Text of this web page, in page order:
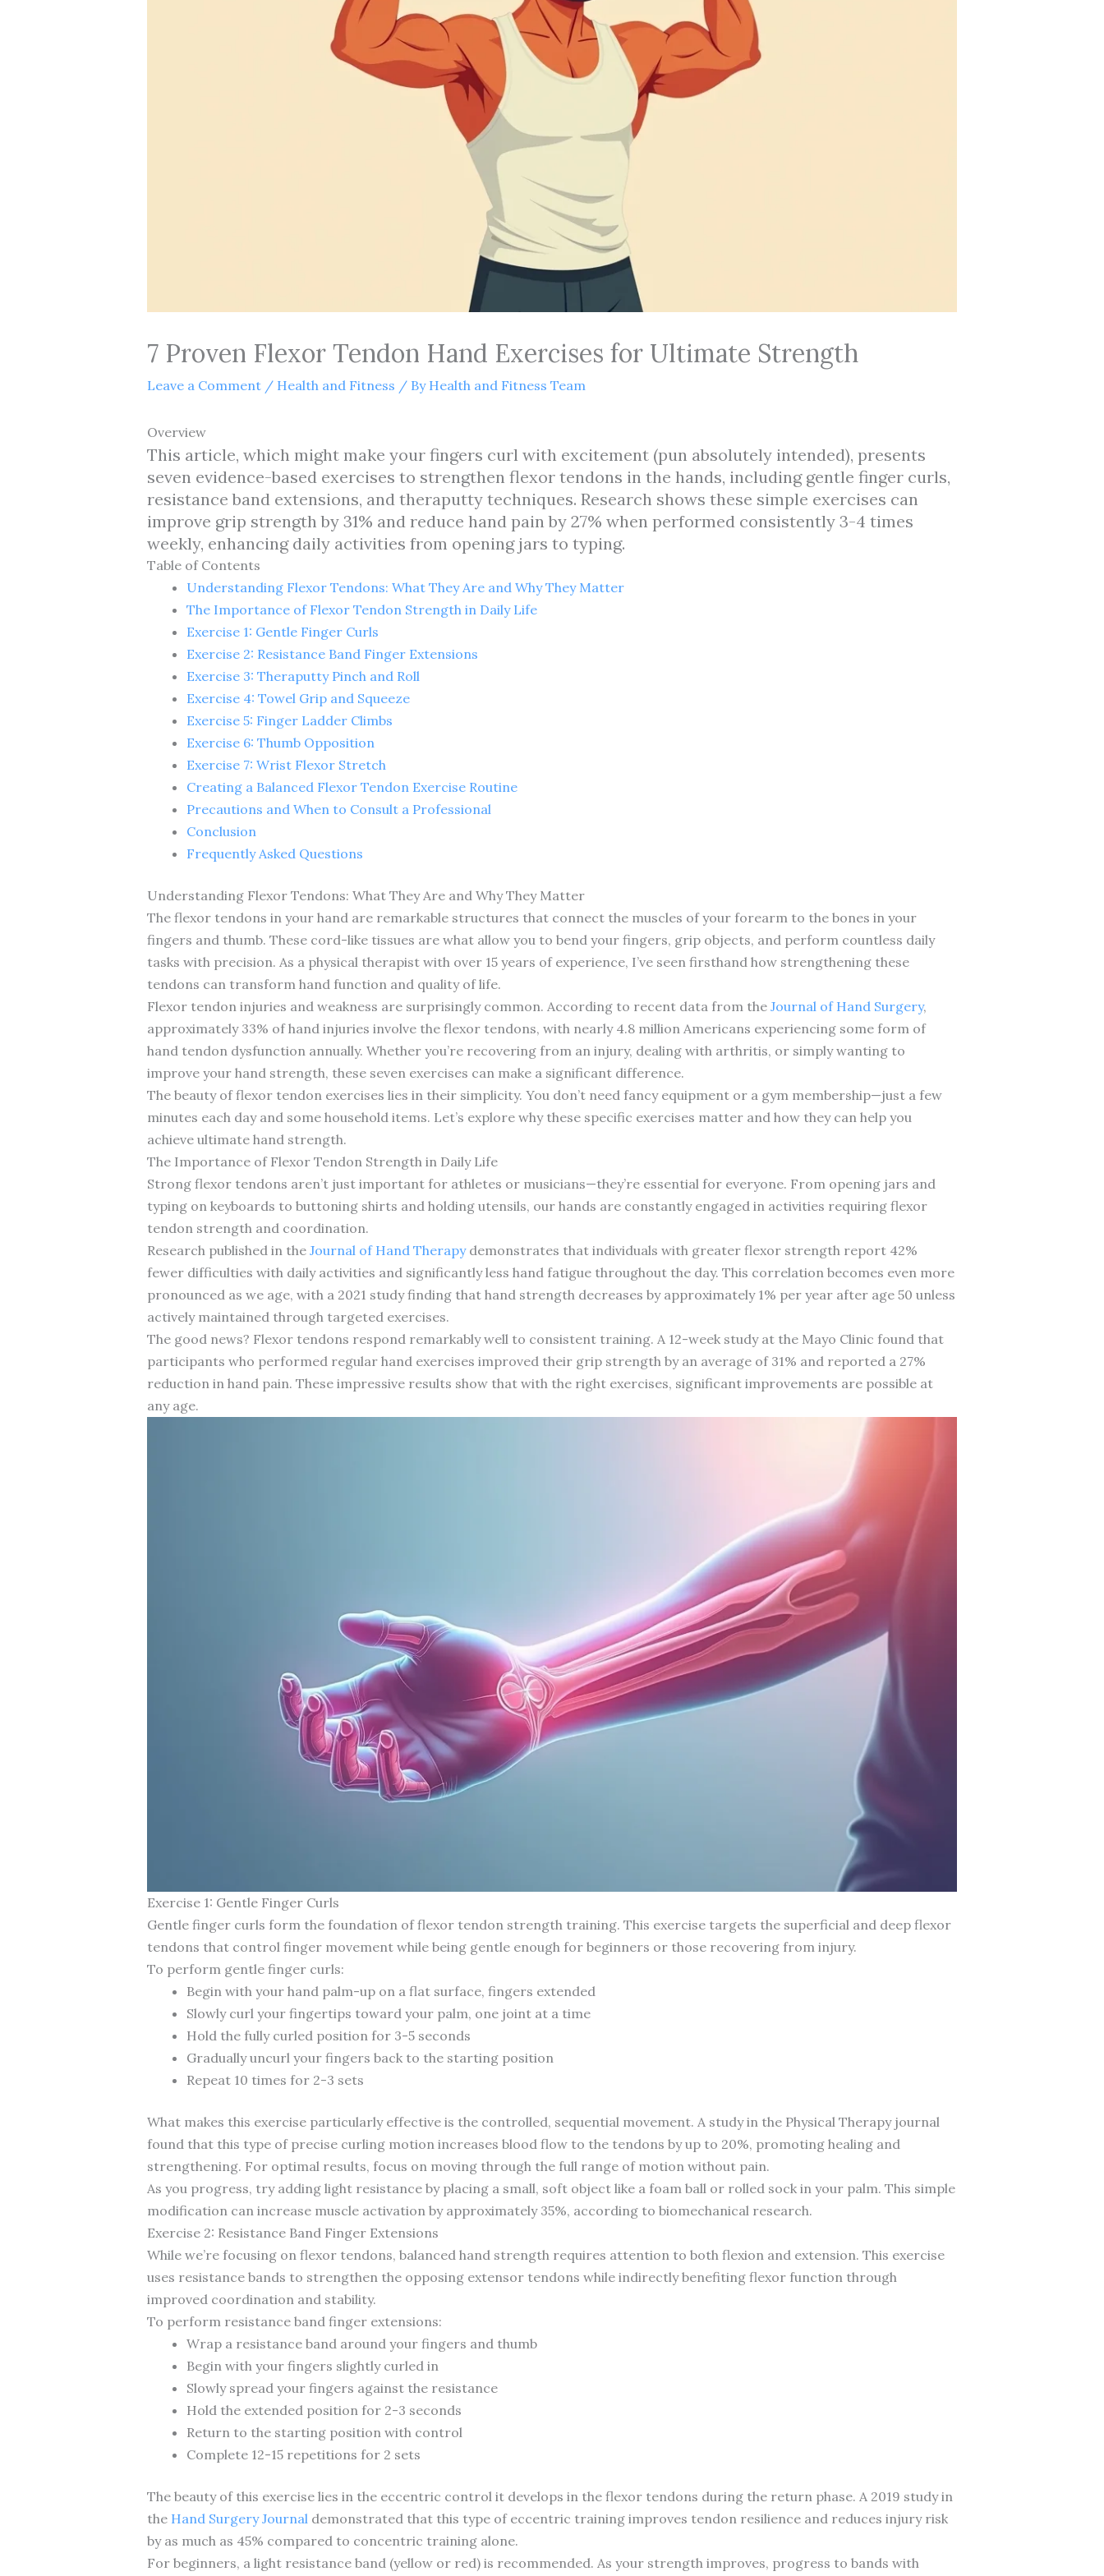
7 Proven Flexor Tendon Hand Exercises for Ultimate Strength
Leave a Comment / Health and Fitness / By Health and Fitness Team
Overview
This article, which might make your fingers curl with excitement (pun absolutely intended), presents
seven evidence-based exercises to strengthen flexor tendons in the hands, including gentle finger curls,
resistance band extensions, and theraputty techniques. Research shows these simple exercises can
improve grip strength by 31% and reduce hand pain by 27% when performed consistently 3-4 times
weekly, enhancing daily activities from opening jars to typing.
Table of Contents
Understanding Flexor Tendons: What They Are and Why They Matter
The Importance of Flexor Tendon Strength in Daily Life
Exercise 1: Gentle Finger Curls
Exercise 2: Resistance Band Finger Extensions
Exercise 3: Theraputty Pinch and Roll
Exercise 4: Towel Grip and Squeeze
Exercise 5: Finger Ladder Climbs
Exercise 6: Thumb Opposition
Exercise 7: Wrist Flexor Stretch
Creating a Balanced Flexor Tendon Exercise Routine
Precautions and When to Consult a Professional
Conclusion
Frequently Asked Questions
Understanding Flexor Tendons: What They Are and Why They Matter
The flexor tendons in your hand are remarkable structures that connect the muscles of your forearm to the bones in your
fingers and thumb. These cord-like tissues are what allow you to bend your fingers, grip objects, and perform countless daily
tasks with precision. As a physical therapist with over 15 years of experience, I’ve seen firsthand how strengthening these
tendons can transform hand function and quality of life.
Flexor tendon injuries and weakness are surprisingly common. According to recent data from the Journal of Hand Surgery,
approximately 33% of hand injuries involve the flexor tendons, with nearly 4.8 million Americans experiencing some form of
hand tendon dysfunction annually. Whether you’re recovering from an injury, dealing with arthritis, or simply wanting to
improve your hand strength, these seven exercises can make a significant difference.
The beauty of flexor tendon exercises lies in their simplicity. You don’t need fancy equipment or a gym membership—just a few
minutes each day and some household items. Let’s explore why these specific exercises matter and how they can help you
achieve ultimate hand strength.
The Importance of Flexor Tendon Strength in Daily Life
Strong flexor tendons aren’t just important for athletes or musicians—they’re essential for everyone. From opening jars and
typing on keyboards to buttoning shirts and holding utensils, our hands are constantly engaged in activities requiring flexor
tendon strength and coordination.
Research published in the Journal of Hand Therapydemonstrates that individuals with greater flexor strength report 42%
fewer difficulties with daily activities and significantly less hand fatigue throughout the day. This correlation becomes even more
pronounced as we age, with a 2021 study finding that hand strength decreases by approximately 1% per year after age 50 unless
actively maintained through targeted exercises.
The good news? Flexor tendons respond remarkably well to consistent training. A 12-week study at the Mayo Clinic found that
participants who performed regular hand exercises improved their grip strength by an average of 31% and reported a 27%
reduction in hand pain. These impressive results show that with the right exercises, significant improvements are possible at
any age.
Exercise 1: Gentle Finger Curls
Gentle finger curls form the foundation of flexor tendon strength training. This exercise targets the superficial and deep flexor
tendons that control finger movement while being gentle enough for beginners or those recovering from injury.
To perform gentle finger curls:
Begin with your hand palm-up on a flat surface, fingers extended
Slowly curl your fingertips toward your palm, one joint at a time
Hold the fully curled position for 3-5 seconds
Gradually uncurl your fingers back to the starting position
Repeat 10 times for 2-3 sets
What makes this exercise particularly effective is the controlled, sequential movement. A study in the Physical Therapy journal
found that this type of precise curling motion increases blood flow to the tendons by up to 20%, promoting healing and
strengthening. For optimal results, focus on moving through the full range of motion without pain.
As you progress, try adding light resistance by placing a small, soft object like a foam ball or rolled sock in your palm. This simple
modification can increase muscle activation by approximately 35%, according to biomechanical research.
Exercise 2: Resistance Band Finger Extensions
While we’re focusing on flexor tendons, balanced hand strength requires attention to both flexion and extension. This exercise
uses resistance bands to strengthen the opposing extensor tendons while indirectly benefiting flexor function through
improved coordination and stability.
To perform resistance band finger extensions:
Wrap a resistance band around your fingers and thumb
Begin with your fingers slightly curled in
Slowly spread your fingers against the resistance
Hold the extended position for 2-3 seconds
Return to the starting position with control
Complete 12-15 repetitions for 2 sets
The beauty of this exercise lies in the eccentric control it develops in the flexor tendons during the return phase. A 2019 study in
the Hand Surgery Journal demonstrated that this type of eccentric training improves tendon resilience and reduces injury risk
by as much as 45% compared to concentric training alone.
For beginners, a light resistance band (yellow or red) is recommended. As your strength improves, progress to bands with